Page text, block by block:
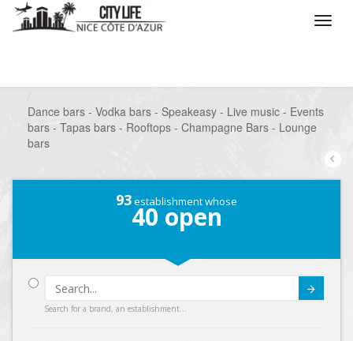
Dance bars - Vodka bars - Speakeasy - Live music - Events
bars - Tapas bars - Rooftops - Champagne Bars - Lounge
bars
93establishment whose
40 open
Search for a brand, an establishment...